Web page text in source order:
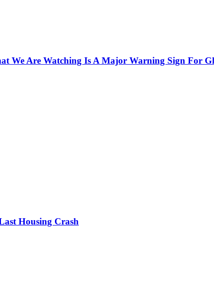
We Are Watching Is A Major Warning Sign For
Housing Crash